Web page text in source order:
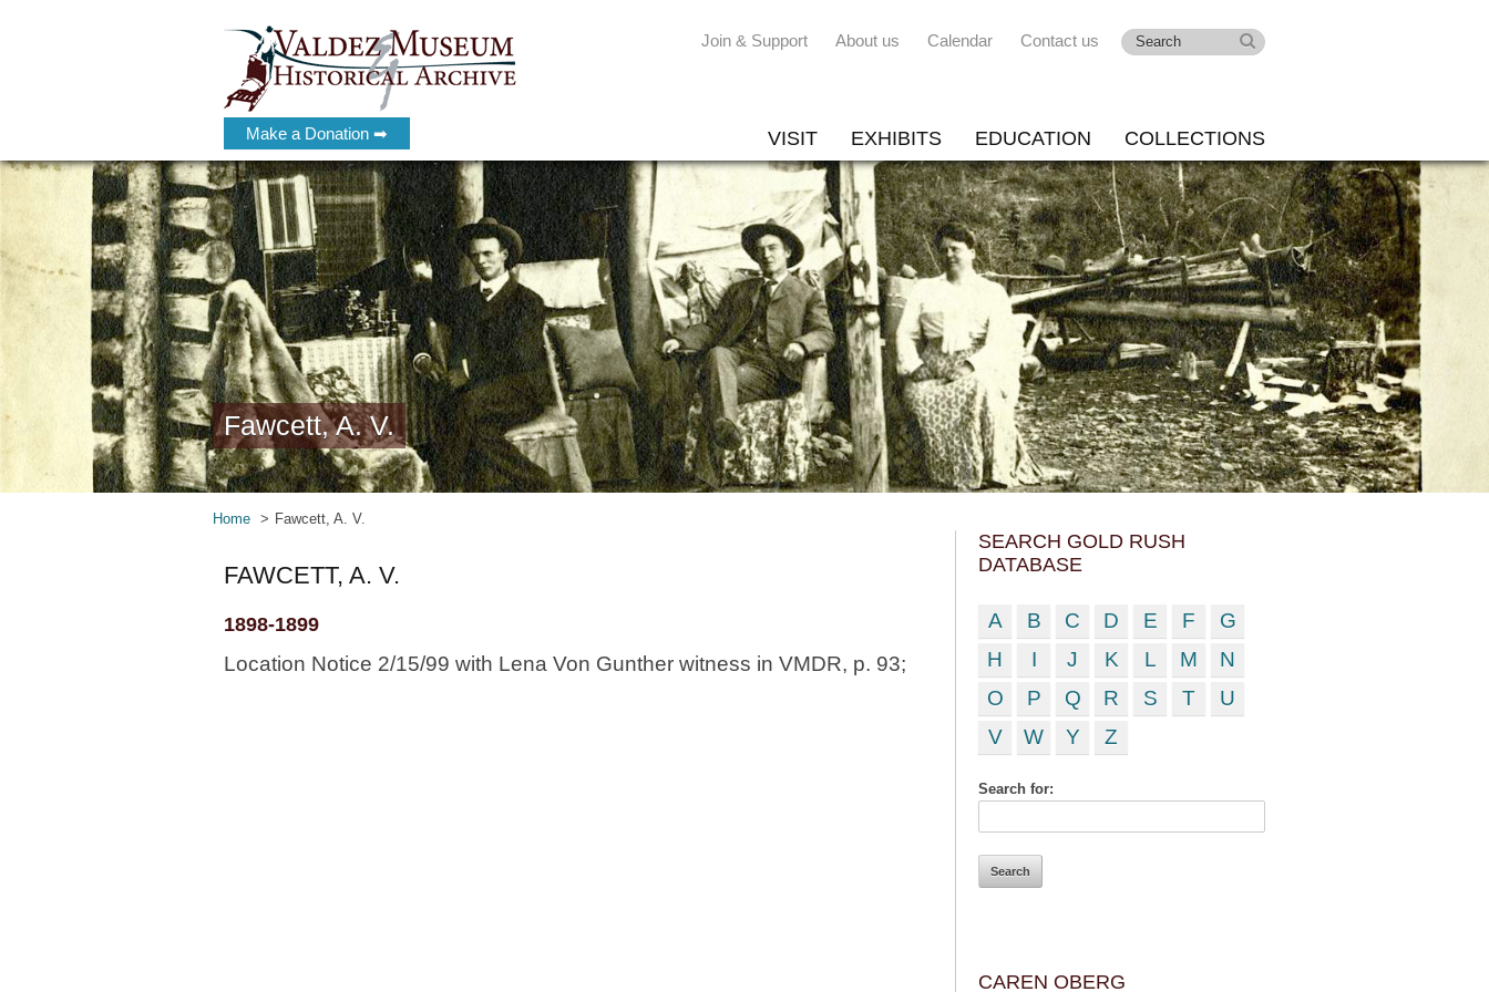
Make a Donation ➡
Join & Support About us Calendar Contact us
VISIT EXHIBITS EDUCATION COLLECTIONS
Fawcett, A. V.
Home Fawcett, A. V.
FAWCETT, A. V.
1898-1899
Location Notice 2/15/99 with Lena Von Gunther witness in VMDR, p. 93;
SEARCH GOLD RUSH
DATABASE
A B C D E F
G
H
I J K L M
N
O
P Q R S T
U
V
W Y Z
Search for:
CAREN OBERG